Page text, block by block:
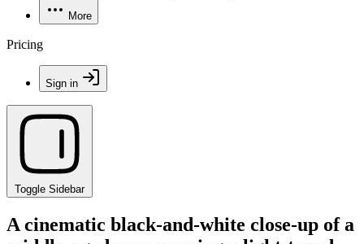
More
Pricing
Sign in
Toggle Sidebar
A cinematic black-and-white close-up of a